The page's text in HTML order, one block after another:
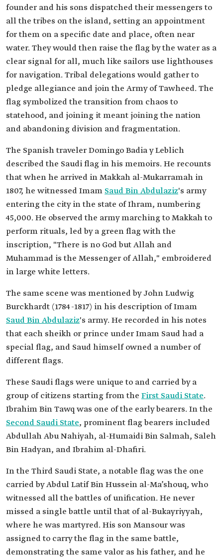
founder and his sons dispatched their messengers to
all the tribes on the island, setting an appointment
for them on a specific date and place, often near
water. They would then raise the flag by the water as a
clear signal for all, much like sailors use lighthouses
for navigation. Tribal delegations would gather to
pledge allegiance and join the Army of Tawheed. The
flag symbolized the transition from chaos to
statehood, and joining it meant joining the nation
and abandoning division and fragmentation.
The Spanish traveler Domingo Badia y Leblich
described the Saudi flag in his memoirs. He recounts
that when he arrived in Makkah al-Mukarramah in
1807, he witnessed Imam Saud Bin Abdulaziz's army
entering the city in the state of Ihram, numbering
45,000. He observed the army marching to Makkah to
perform rituals, led by a green flag with the
inscription, "There is no God but Allah and
Muhammad is the Messenger of Allah," embroidered
in large white letters.
The same scene was mentioned by John Ludwig
Burckhardt (1784-1817) in his description of Imam
Saud Bin Abdulaziz's army. He recorded in his notes
that each sheikh or prince under Imam Saud had a
special flag, and Saud himself owned a number of
different flags.
These Saudi flags were unique to and carried by a
group of citizens starting from the First Saudi State.
Ibrahim Bin Tawq was one of the early bearers. In the
Second Saudi State, prominent flag bearers included
Abdullah Abu Nahiyah, al-Humaidi Bin Salmah, Saleh
Bin Hadyan, and Ibrahim al-Dhafiri.
In the Third Saudi State, a notable flag was the one
carried by Abdul Latif Bin Hussein al-Ma’shouq, who
witnessed all the battles of unification. He never
missed a single battle until that of al-Bukayriyyah,
where he was martyred. His son Mansour was
assigned to carry the flag in the same battle,
demonstrating the same valor as his father, and he